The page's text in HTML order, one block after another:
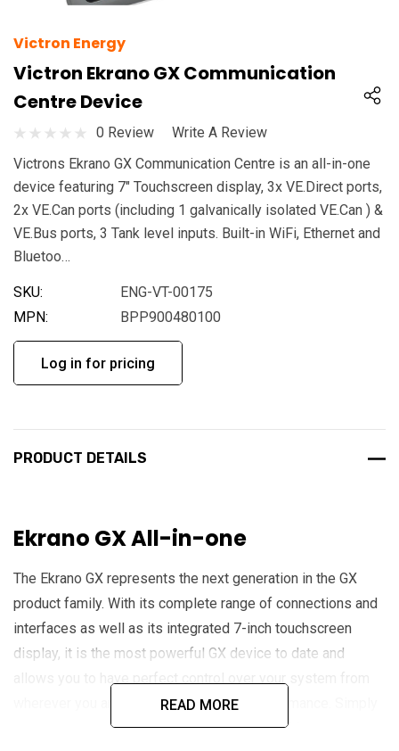
Victron Energy
Victron Ekrano GX Communication
Centre Device
0 Review
Write A Review
Victrons Ekrano GX Communication Centre is an all-in-one
device featuring 7" Touchscreen display, 3x VE.Direct ports,
2x VE.Can ports (including 1 galvanically isolated VE.Can ) &
VE.Bus ports, 3 Tank level inputs. Built-in WiFi, Ethernet and
Bluetoo…
SKU:
ENG-VT-00175
MPN:
BPP900480100
Log in for pricing
PRODUCT DETAILS
Ekrano GX All-in-one
The Ekrano GX represents the next generation in the GX
product family. With its complete range of connections and
interfaces as well as its integrated 7-inch touchscreen
display, it is the most powerful GX device to date and
wherever you are and to maximise its performance. Simply
access your system via the Victron Remote Management
READ MORE